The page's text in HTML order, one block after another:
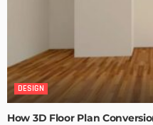
DESIGN
How 3D Floor Plan